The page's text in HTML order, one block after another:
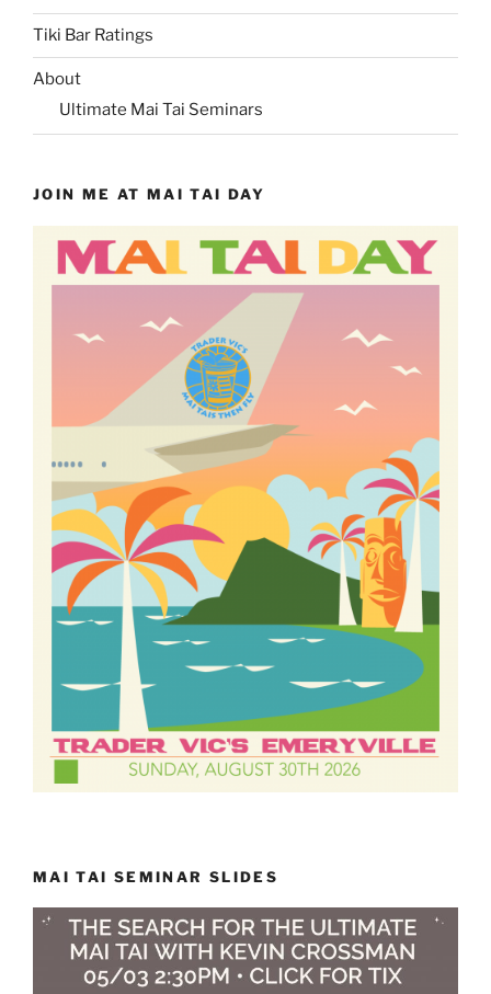
Tiki Bar Ratings
About
Ultimate Mai Tai Seminars
JOIN ME AT MAI TAI DAY
MAI TAI SEMINAR SLIDES